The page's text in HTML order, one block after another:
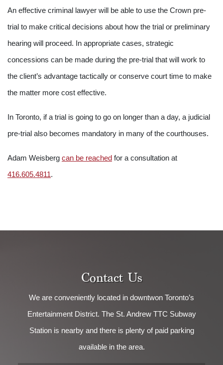
An effective criminal lawyer will be able to use the Crown pre-
trial to make critical decisions about how the trial or preliminary
hearing will proceed. In appropriate cases, strategic
concessions can be made during the pre-trial that will work to
the client’s advantage tactically or conserve court time to make
the matter more cost effective.
In Toronto, if a trial is going to go on longer than a day, a judicial
pre-trial also becomes mandatory in many of the courthouses.
Adam Weisberg can be reached for a consultation at
416.605.4811.
Contact Us
We are conveniently located in downtwon Toronto’s
Entertainment District. The St. Andrew TTC Subway
Station is nearby and there is plenty of paid parking
available in the area.